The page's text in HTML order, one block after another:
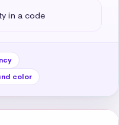
in a code
color